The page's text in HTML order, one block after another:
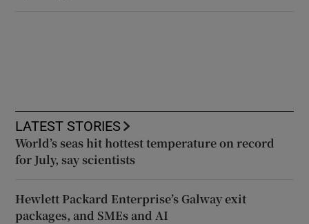
LATEST STORIES
World’s seas hit hottest temperature on record
for July, say scientists
Hewlett Packard Enterprise’s Galway exit
packages, and SMEs and AI